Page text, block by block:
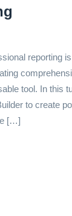
reporting
tool. In this
to create
[…]